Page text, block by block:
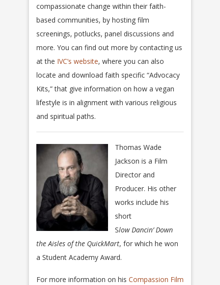
compassionate change within their faith-
based communities, by hosting film
screenings, potlucks, panel discussions and
more. You can find out more by contacting us
at the IVC’s website, where you can also
locate and download faith specific “Advocacy
Kits,” that give information on how a vegan
lifestyle is in alignment with various religious
and spiritual paths.
Thomas Wade
Jackson is a Film
Director and
Producer. His other
works include his
short
Slow Dancin’ Down
the Aisles of the QuickMart, for which he won
a Student Academy Award.
For more information on his Compassion Film